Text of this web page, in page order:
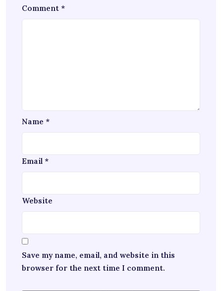
Comment *
Name *
Email *
Website
Save my name, email, and website in this
browser for the next time I comment.